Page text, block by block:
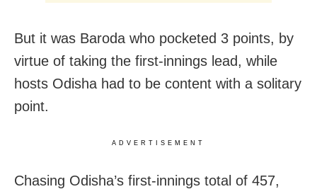
But it was Baroda who pocketed 3 points, by
virtue of taking the first-innings lead, while
hosts Odisha had to be content with a solitary
point.
ADVERTISEMENT
Chasing Odisha’s first-innings total of 457,